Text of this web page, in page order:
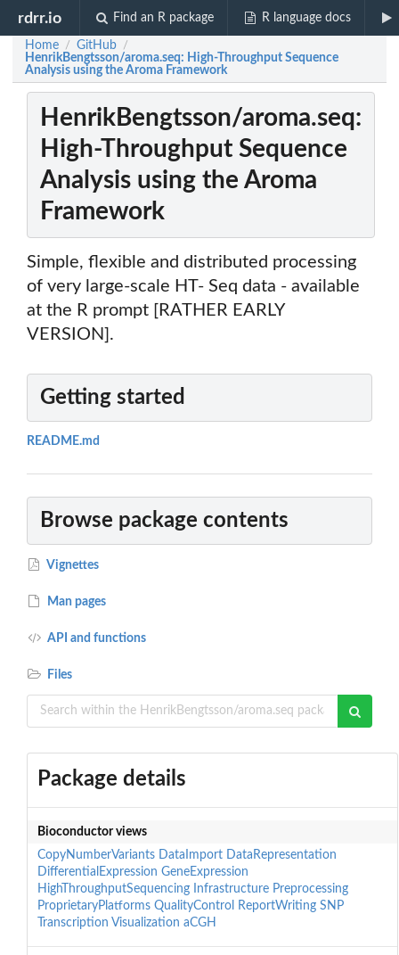
rdrr.io Find an R package R language docs
Home / GitHub /
HenrikBengtsson/aroma.seq: High-Throughput Sequence
Analysis using the Aroma Framework
HenrikBengtsson/aroma.seq:
High-Throughput Sequence
Analysis using the Aroma
Framework
Simple, flexible and distributed processing
of very large-scale HT- Seq data - available
at the R prompt [RATHER EARLY
VERSION].
Getting started
README.md
Browse package contents
Vignettes
Man pages
API and functions
Files
Package details
Bioconductor views
CopyNumberVariants DataImport DataRepresentation
DifferentialExpression GeneExpression
HighThroughputSequencing
Infrastructure Preprocessing
ProprietaryPlatforms QualityControl ReportWriting SNP
Transcription Visualization aCGH